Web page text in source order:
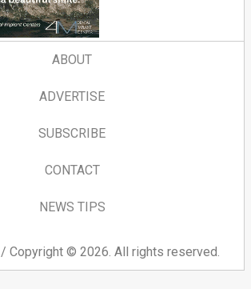
ABOUT
ADVERTISE
SUBSCRIBE
CONTACT
NEWS TIPS
/ Copyright © 2026. All rights reserved.